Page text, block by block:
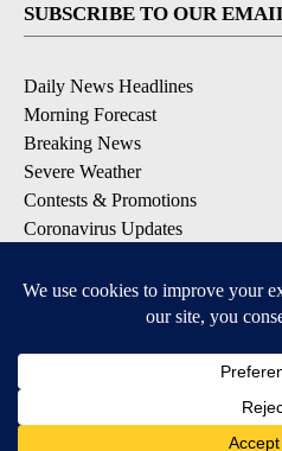
SUBSCRIBE TO OUR
Daily News Headlines
Morning Forecast
Breaking News
Severe Weather
Contests & Promotions
Coronavirus Updates
Available for